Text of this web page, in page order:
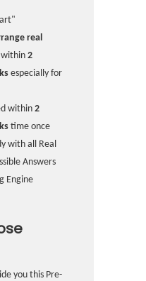
real
within 2
especially for
within 2
time once
with all Real
Answers
Engine
you this Pre-